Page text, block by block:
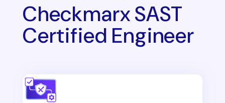
Checkmarx SAST
Certified Engineer